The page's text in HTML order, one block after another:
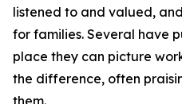
listened to and valued,
for families. Several have
place they can picture
the difference, often